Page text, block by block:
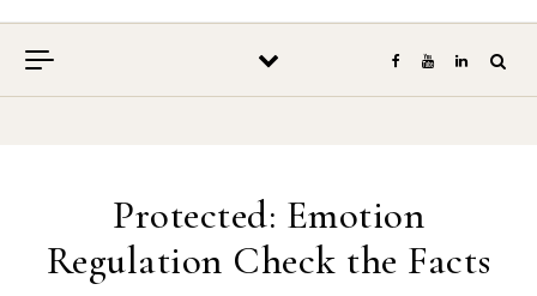
Protected: Emotion
Regulation Check the Facts